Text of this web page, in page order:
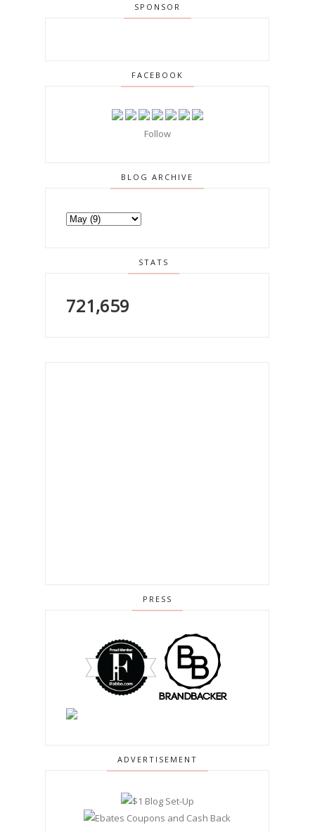
SPONSOR
FACEBOOK
Follow
BLOG ARCHIVE
STATS
721,659
PRESS
ADVERTISEMENT